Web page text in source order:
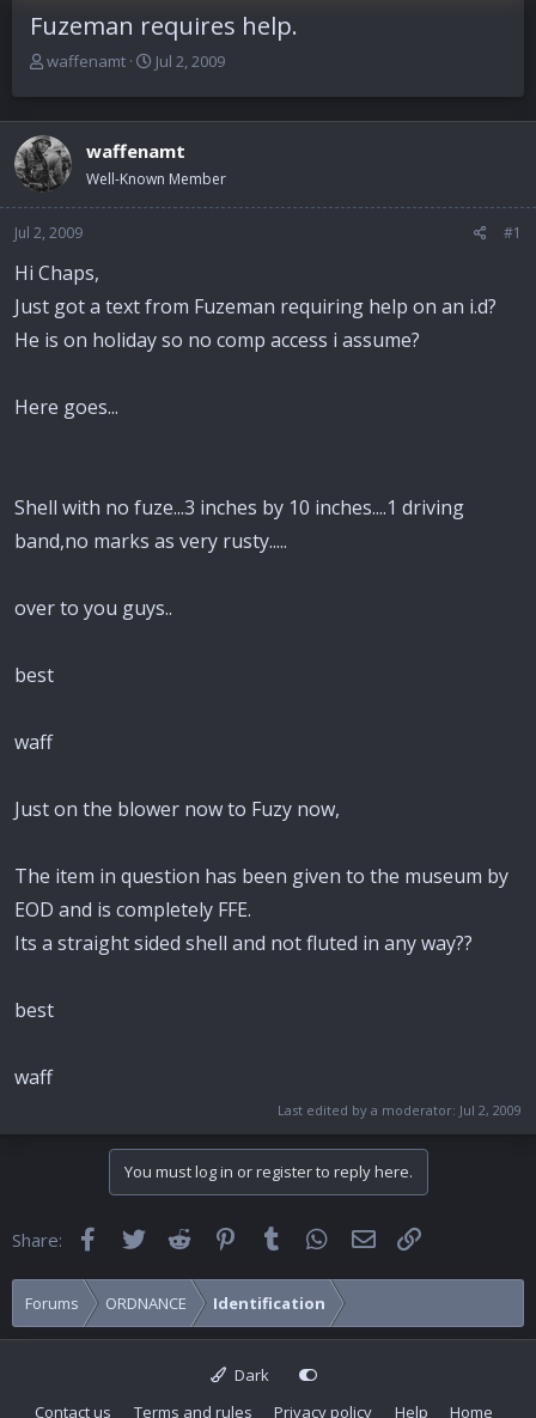
Fuzeman requires help.
T
e
a
d
s
a
r
t
e
r
waffenamt
S
r
t
d
Jul 2, 2009
waffenamt
Well-Known Member
Jul 2, 2009 #1
Hi Chaps,
Just got a text from Fuzeman requiring help on an i.d?
He is on holiday so no comp access i assume?
Here goes...
Shell with no fuze...3 inches by 10 inches....1 driving
band,no marks as very rusty.....
over to you guys..
best
waff
Just on the blower now to Fuzy now,
The item in question has been given to the museum by
EOD and is completely FFE.
Its a straight sided shell and not fluted in any way??
best
waff
Last edited by a moderator: Jul 2, 2009
You must log in or register to reply here.
Share: FacebookTwitter Reddit Pinterest
Tumblr WhatsApp
Email
Forums ORDNANCE Identification
Dark
Contact us
Terms and rules Privacy policy Help Home